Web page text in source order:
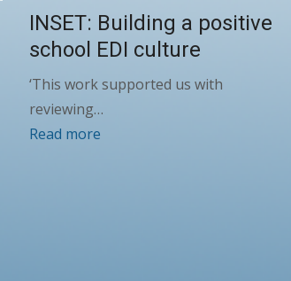
INSET: Building a positive
school EDI culture
‘This work supported us with
reviewing…
Read more